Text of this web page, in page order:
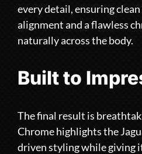
every detail, ensuring
alignment and a flawless
naturally across the body.
Built to
The final result is
Chrome highlights the
driven styling while giving